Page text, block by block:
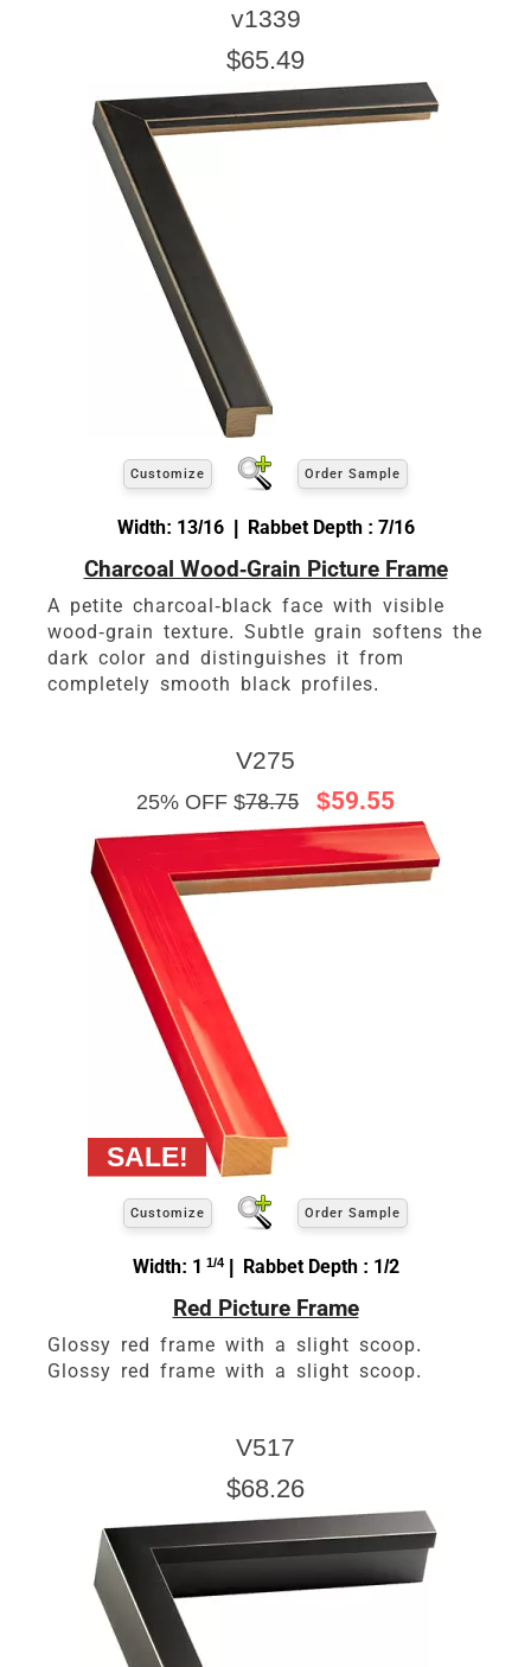
v1339
$65.49
Customize Order Sample
Width: 13/16 | Rabbet Depth : 7/16
Charcoal Wood-Grain Picture Frame
A petite charcoal-black face with visible
wood-grain texture. Subtle grain softens the
dark color and distinguishes it from
completely smooth black profiles.
V275
25% OFF $78.75 $59.55
Customize Order Sample
Width: 1 1/4| Rabbet Depth : 1/2
Red Picture Frame
Glossy red frame with a slight scoop.
Glossy red frame with a slight scoop.
V517
$68.26